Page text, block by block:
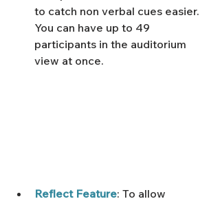
to catch non verbal cues easier.
You can have up to 49
participants in the auditorium
view at once.
Reflect Feature: To allow